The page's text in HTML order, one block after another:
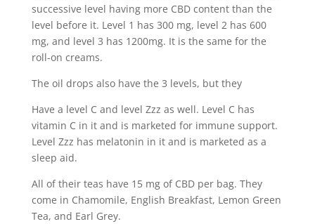
successive level having more CBD content than the
level before it. Level 1 has 300 mg, level 2 has 600
mg, and level 3 has 1200mg. It is the same for the
roll-on creams.
The oil drops also have the 3 levels, but they
Have a level C and level Zzz as well. Level C has
vitamin C in it and is marketed for immune support.
Level Zzz has melatonin in it and is marketed as a
sleep aid.
All of their teas have 15 mg of CBD per bag. They
come in Chamomile, English Breakfast, Lemon Green
Tea, and Earl Grey.